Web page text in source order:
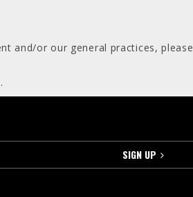
and/or our general practices, please